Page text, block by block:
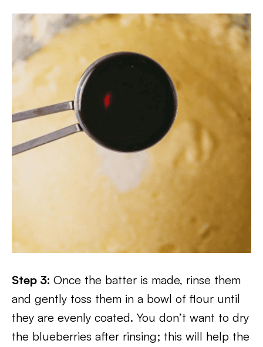
Step 3: Once the batter is made, rinse them
and gently toss them in a bowl of flour until
they are evenly coated. You don’t want to dry
the blueberries after rinsing; this will help the